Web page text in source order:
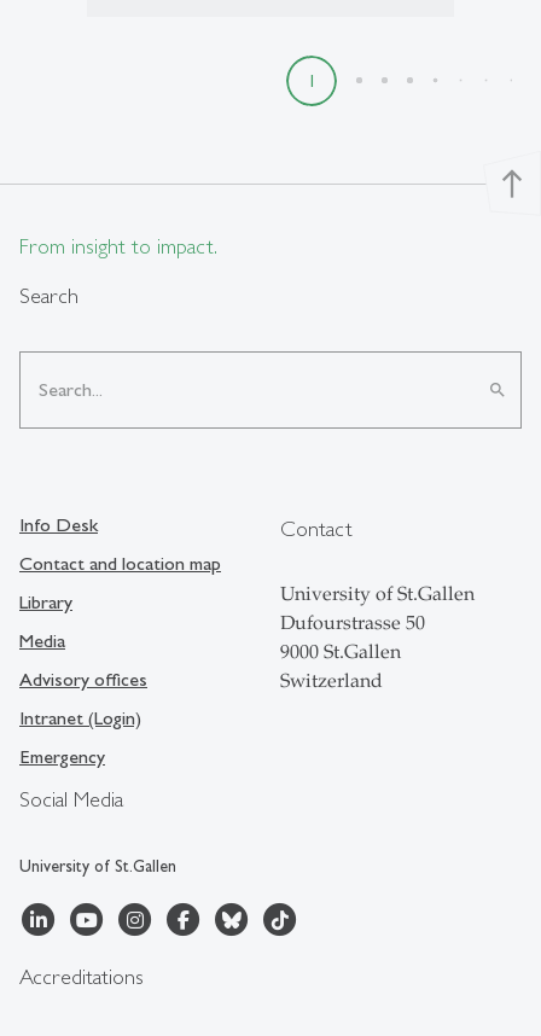
1 2 3 4 5 6 7 8
north
From insight to impact.
Search
search
Social Media
University of St.Gallen
Info Desk
Contact and location map
Library
Media
Advisory offices
Intranet (Login)
Emergency
Contact
University of St.Gallen
Dufourstrasse 50
9000 St.Gallen
Switzerland
Accreditations